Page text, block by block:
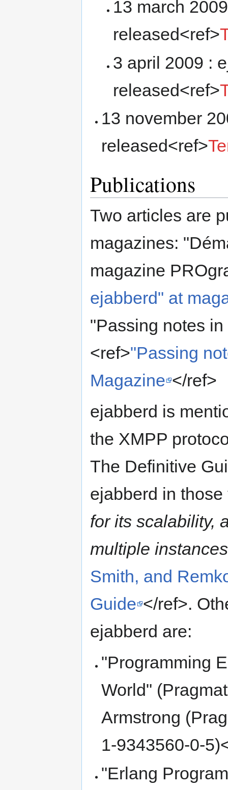
13 march
released<ref>
3 april 2009 :
released<ref>
13 november
released<ref>
Publications
Two articles are
magazines:
magazine
ejabberd" at
"Passing notes
<ref>"Passing
Magazine </ref>
ejabberd is
the XMPP
The Definitive
ejabberd in
for its scalability,
multiple
Smith, and
Guide </ref>.
ejabberd are:
"Programming
World"
Armstrong
1-9343560-0-
"Erlang